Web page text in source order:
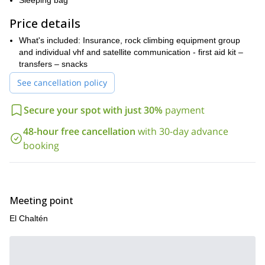
stunning landscapes of Argentina.
Price details
What's included: Insurance, rock climbing equipment group
and individual vhf and satellite communication - first aid kit –
transfers – snacks
See cancellation policy
Secure your spot with just 30% payment
48-hour free cancellation with 30-day advance
booking
Meeting point
El Chaltén